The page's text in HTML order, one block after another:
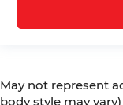
May not represent
body style may vary)